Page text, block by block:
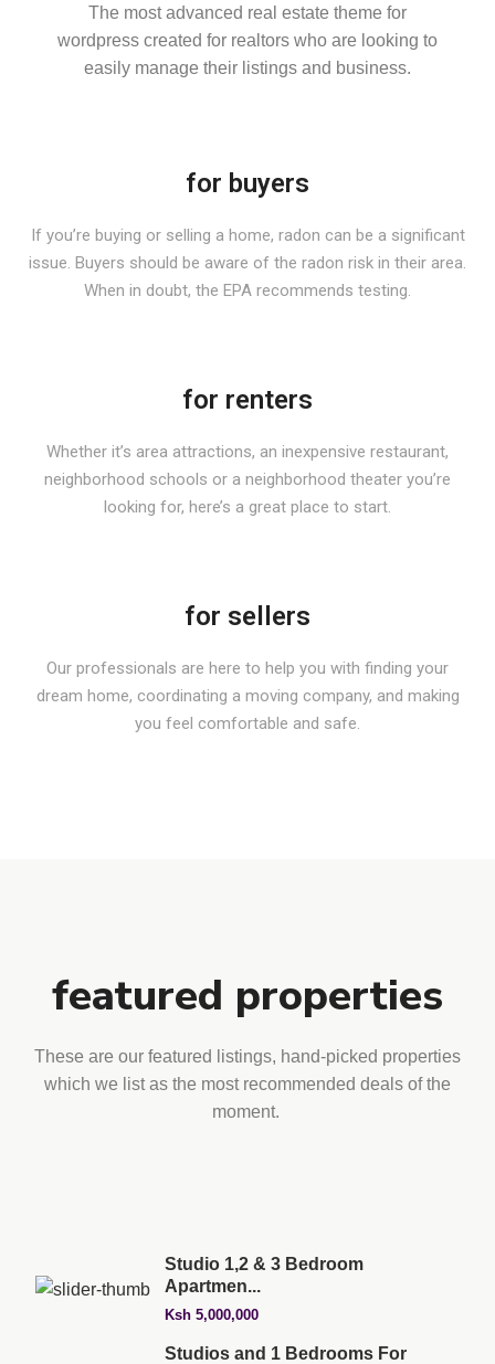
The most advanced real estate theme for
wordpress created for realtors who are looking to
easily manage their listings and business.
for buyers
If you’re buying or selling a home, radon can be a significant
issue. Buyers should be aware of the radon risk in their area.
When in doubt, the EPA recommends testing.
for renters
Whether it’s area attractions, an inexpensive restaurant,
neighborhood schools or a neighborhood theater you’re
looking for, here’s a great place to start.
for sellers
Our professionals are here to help you with finding your
dream home, coordinating a moving company, and making
you feel comfortable and safe.
featured properties
These are our featured listings, hand-picked properties
which we list as the most recommended deals of the
moment.
Studio 1,2 & 3 Bedroom
Apartmen...
Ksh 5,000,000
Studios and 1 Bedrooms For